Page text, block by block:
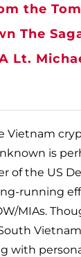
Blassie
the
The
Lt.
Vietnam
is
of the US
running
MIAs.
with